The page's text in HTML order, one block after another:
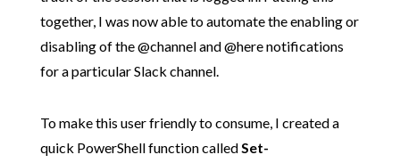
together, I was now able to automate the enabling or
disabling of the @channel and @here notifications
for a particular Slack channel.
To make this user friendly to consume, I created a
quick PowerShell function calledSet-